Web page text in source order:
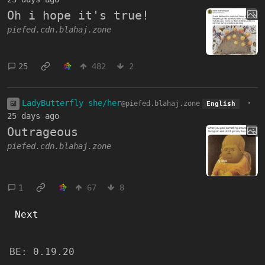
Oh i hope it's true!
piefed.cdn.blahaj.zone
25 482 2
LadyButterfly she/her@piefed.blahaj.zone English
·
25 days ago
Outrageous
piefed.cdn.blahaj.zone
1 67 8
Next
BE: 0.19.20